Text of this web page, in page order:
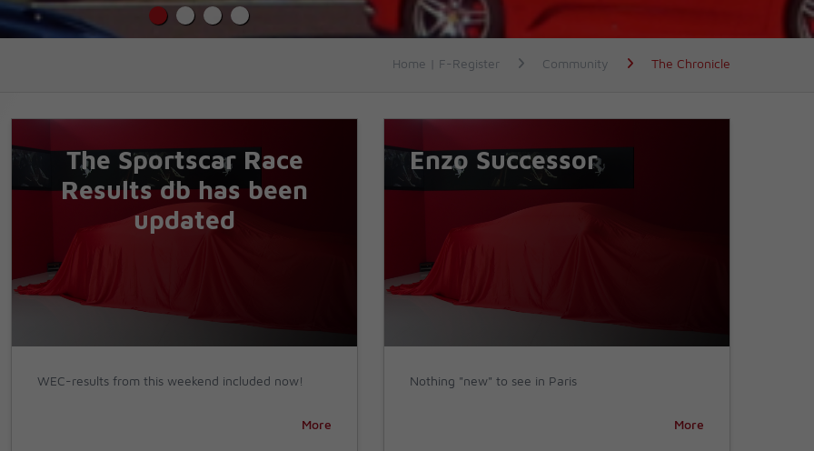
Home | F-Register Community The Chronicle
The Sportscar Race
Results db has been
updated
WEC-results from this weekend included now!
More
Enzo Successor
Nothing "new" to see in Paris
More